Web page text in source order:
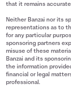
that it remains accurate
Neither Banzai nor its
representations as to
for any particular
sponsoring partners
misuse of these
Banzai and its
the information
financial or legal
professional.